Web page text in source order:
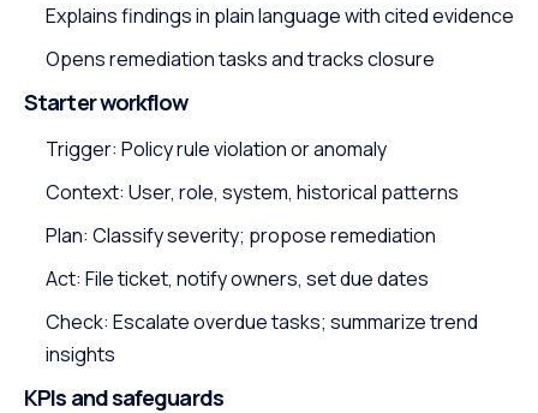
Explains findings in plain language with cited evidence
Opens remediation tasks and tracks closure
Starter workflow
Trigger: Policy rule violation or anomaly
Context: User, role, system, historical patterns
Plan: Classify severity; propose remediation
Act: File ticket, notify owners, set due dates
Check: Escalate overdue tasks; summarize trend
insights
KPIs and safeguards